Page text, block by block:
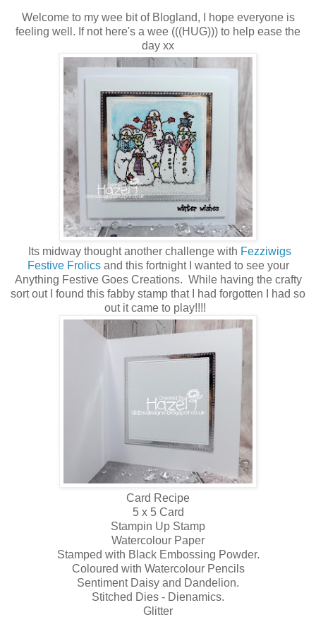
Welcome to my wee bit of Blogland, I hope everyone is
feeling well. If not here's a wee (((HUG))) to help ease the
day xx
Its midway thought another challenge with Fezziwigs
Festive Frolicsand this fortnight I wanted to see your
Anything Festive Goes Creations. While having the crafty
sort out I found this fabby stamp that I had forgotten I had so
out it came to play!!!!
Card Recipe
5 x 5 Card
Stampin Up Stamp
Watercolour Paper
Stamped with Black Embossing Powder.
Coloured with Watercolour Pencils
Sentiment Daisy and Dandelion.
Stitched Dies - Dienamics.
Glitter